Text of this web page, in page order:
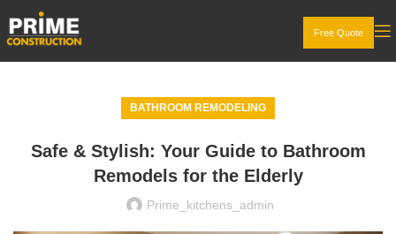
Free Quote
BATHROOM REMODELING
Safe & Stylish: Your Guide to Bathroom
Remodels for the Elderly
Prime_kitchens_admin